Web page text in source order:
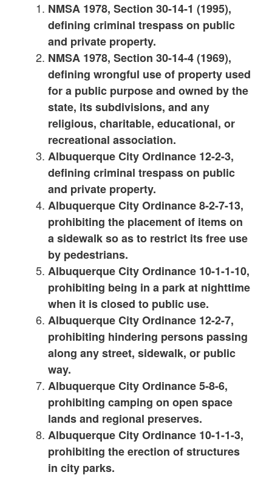
NMSA 1978, Section 30-14-1 (1995),
defining criminal trespass on public
and private property.
NMSA 1978, Section 30-14-4 (1969),
defining wrongful use of property used
for a public purpose and owned by the
state, its subdivisions, and any
religious, charitable, educational, or
recreational association.
Albuquerque City Ordinance 12-2-3,
defining criminal trespass on public
and private property.
Albuquerque City Ordinance 8-2-7-13,
prohibiting the placement of items on
a sidewalk so as to restrict its free use
by pedestrians.
Albuquerque City Ordinance 10-1-1-10,
prohibiting being in a park at nighttime
when it is closed to public use.
Albuquerque City Ordinance 12-2-7,
prohibiting hindering persons passing
along any street, sidewalk, or public
way.
Albuquerque City Ordinance 5-8-6,
prohibiting camping on open space
lands and regional preserves.
Albuquerque City Ordinance 10-1-1-3,
prohibiting the erection of structures
in city parks.